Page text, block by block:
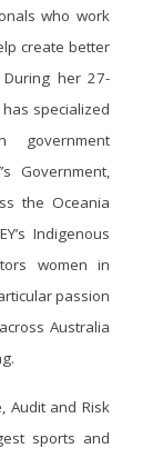
formula:
success
data and AI:
the AI
unsustainable
and
digital
to adapt to a
or no supply
sector talent
close the gap
and action
who work
create better
her 27-
specialized
government
Government,
the Oceania
Indigenous
women in
passion
Australia
Audit and Risk
sports and